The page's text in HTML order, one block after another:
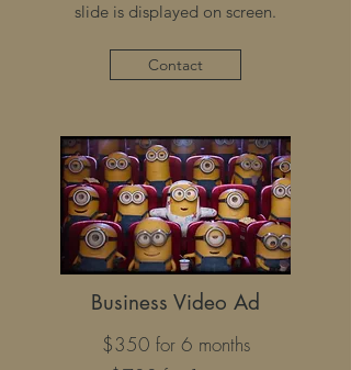
slide is displayed on screen.
Contact
Business Video Ad
$350 for 6 months